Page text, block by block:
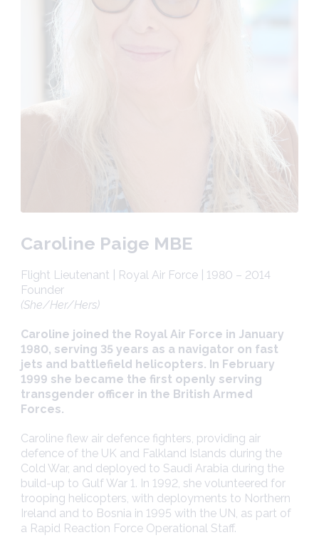
Caroline Paige MBE
Flight Lieutenant | Royal Air Force | 1980 – 2014
Founder
(She/Her/Hers)
Caroline joined the Royal Air Force in January
1980, serving 35 years as a navigator on fast
jets and battlefield helicopters. In February
1999 she became the first openly serving
transgender officer in the British Armed
Forces.
Caroline flew air defence fighters, providing air
defence of the UK and Falkland Islands during the
Cold War, and deployed to Saudi Arabia during the
build-up to Gulf War 1. In 1992, she volunteered for
trooping helicopters, with deployments to Northern
Ireland and to Bosnia in 1995 with the UN, as part of
a Rapid Reaction Force Operational Staff.